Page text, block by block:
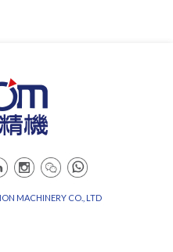
MACHINERY CO., LTD